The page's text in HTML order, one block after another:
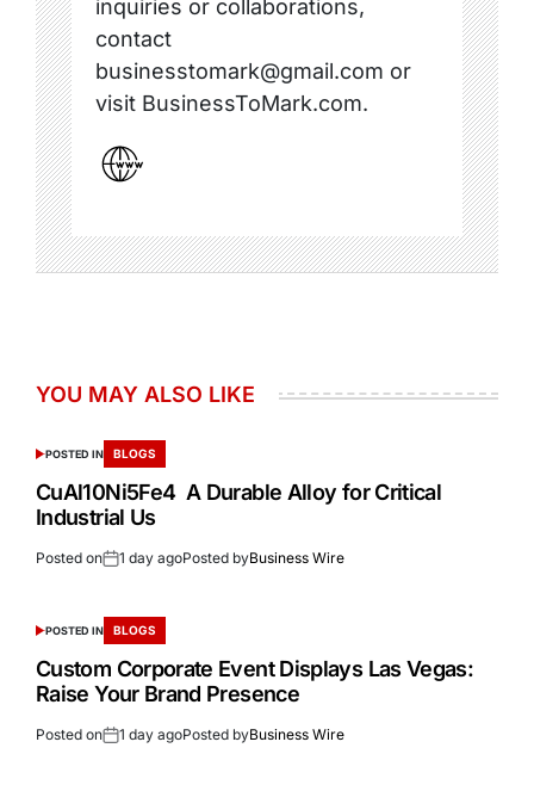
inquiries or collaborations,
contact
businesstomark@gmail.com or
visit BusinessToMark.com.
YOU MAY ALSO LIKE
POSTED IN BLOGS
CuAl10Ni5Fe4 A Durable Alloy for Critical
Industrial Us
Posted on 1 day agoPosted byBusiness Wire
POSTED IN BLOGS
Custom Corporate Event Displays Las Vegas:
Raise Your Brand Presence
Posted on 1 day agoPosted byBusiness Wire